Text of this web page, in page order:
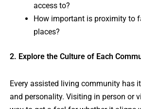
access to?
How important is proximity to
places?
2. Explore the Culture of Each
Every assisted living community has
and personality. Visiting in person or